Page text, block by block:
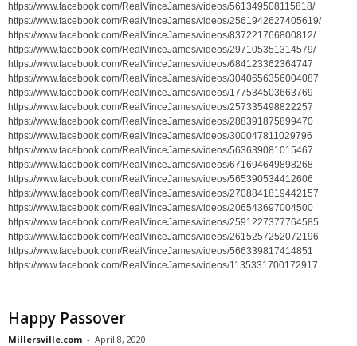
https://www.facebook.com/RealVinceJames/videos/561349508115818/
https://www.facebook.com/RealVinceJames/videos/2561942627405619/
https://www.facebook.com/RealVinceJames/videos/837221766800812/
https://www.facebook.com/RealVinceJames/videos/297105351314579/
https://www.facebook.com/RealVinceJames/videos/684123362364747
https://www.facebook.com/RealVinceJames/videos/3040656356004087
https://www.facebook.com/RealVinceJames/videos/177534503663769
https://www.facebook.com/RealVinceJames/videos/257335498822257
https://www.facebook.com/RealVinceJames/videos/288391875899470
https://www.facebook.com/RealVinceJames/videos/300047811029796
https://www.facebook.com/RealVinceJames/videos/563639081015467
https://www.facebook.com/RealVinceJames/videos/671694649898268
https://www.facebook.com/RealVinceJames/videos/565390534412606
https://www.facebook.com/RealVinceJames/videos/2708841819442157
https://www.facebook.com/RealVinceJames/videos/206543697004500
https://www.facebook.com/RealVinceJames/videos/2591227377764585
https://www.facebook.com/RealVinceJames/videos/2615257252072196
https://www.facebook.com/RealVinceJames/videos/566339817414851
https://www.facebook.com/RealVinceJames/videos/1135331700172917
Happy Passover
Millersville.com - April 8, 2020